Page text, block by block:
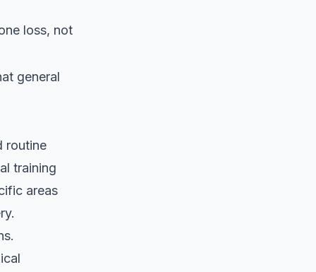
loss, not
general
routine
training
areas